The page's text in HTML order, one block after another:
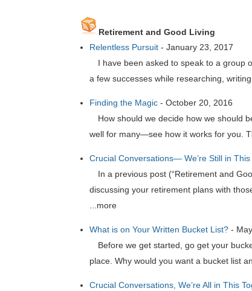
Retirement and Good Living
Relentless Pursuit -January 23, 2017
I have been asked to speak to a group
a few successes while researching,
Finding the Magic -October 20, 2016
How should we decide how we should
well for many—see how it works for you.
Crucial Conversations— We’re Still in
In a previous post (“Retirement and
discussing your retirement plans with
...more
What is on Your Written Bucket List? -
Before we get started, go get your
place. Why would you want a bucket list
Crucial Conversations, We’re All in This